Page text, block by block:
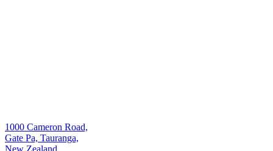
1000 Cameron Road,
Gate Pa, Tauranga,
New Zealand